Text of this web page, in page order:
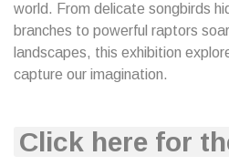
world. From delicate songbirds
branches to powerful raptors
landscapes, this exhibition
capture our imagination.
Click here for